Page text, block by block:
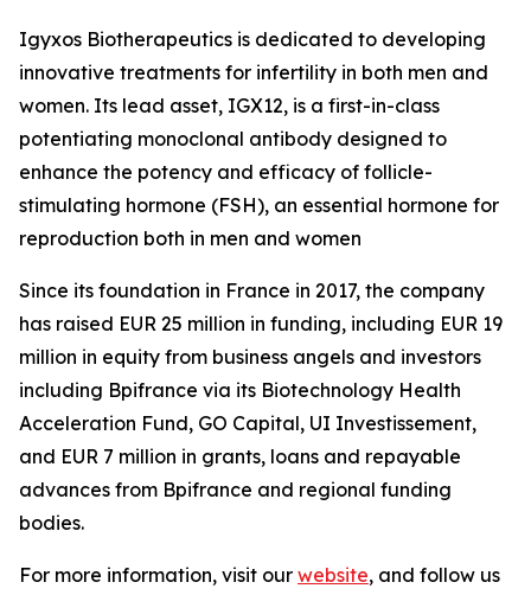
Igyxos Biotherapeutics is dedicated to developing
innovative treatments for infertility in both men and
women. Its lead asset, IGX12, is a first-in-class
potentiating monoclonal antibody designed to
enhance the potency and efficacy of follicle-
stimulating hormone (FSH), an essential hormone for
reproduction both in men and women
Since its foundation in France in 2017, the company
has raised EUR 25 million in funding, including EUR 19
million in equity from business angels and investors
including Bpifrance via its Biotechnology Health
Acceleration Fund, GO Capital, UI Investissement,
and EUR 7 million in grants, loans and repayable
advances from Bpifrance and regional funding
bodies.
For more information, visit our website, and follow us